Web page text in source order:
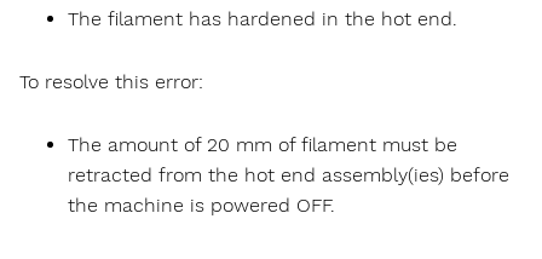
The filament has hardened in the hot end.
To resolve this error:
The amount of 20 mm of filament must be
retracted from the hot end assembly(ies) before
the machine is powered OFF.